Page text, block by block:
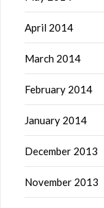
April 2014
March 2014
February 2014
January 2014
December 2013
November 2013